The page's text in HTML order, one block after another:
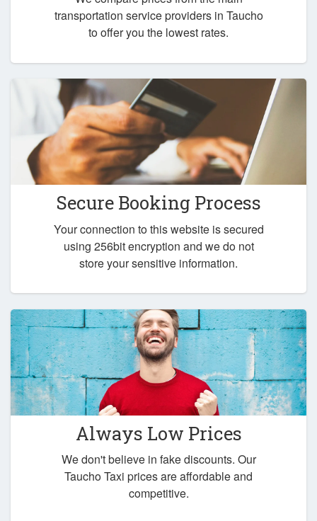
transportation service providers in Taucho
to offer you the lowest rates.
Secure Booking Process
Your connection to this website is secured
using 256bit encryption and we do not
store your sensitive information.
Always Low Prices
We don't believe in fake discounts. Our
Taucho Taxi prices are affordable and
competitive.